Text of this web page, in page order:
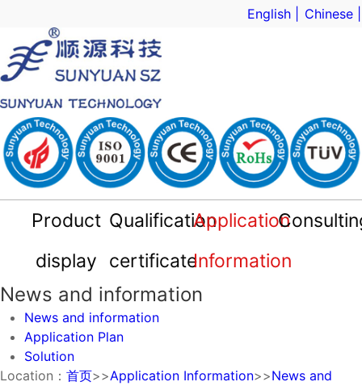
English | Chinese |
Product
display
Qualification
certificate
Application
Information
News and information
News and information
Application Plan
Solution
Location： 首页>>Application Information>>News and